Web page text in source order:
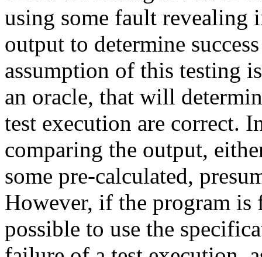
using some fault revealing
output to determine
assumption of this testing
an oracle, that will
test execution are correct.
comparing the output,
some pre-calculated,
However, if the program
possible to use the